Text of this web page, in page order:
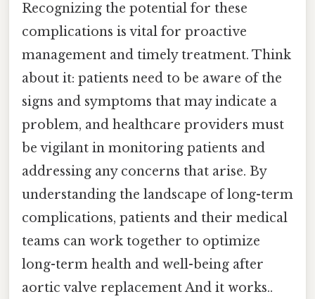
Recognizing the potential for these
complications is vital for proactive
management and timely treatment. Think
about it: patients need to be aware of the
signs and symptoms that may indicate a
problem, and healthcare providers must
be vigilant in monitoring patients and
addressing any concerns that arise. By
understanding the landscape of long-term
complications, patients and their medical
teams can work together to optimize
long-term health and well-being after
aortic valve replacement And it works..